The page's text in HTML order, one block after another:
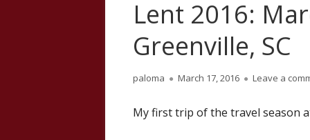
Lent 2016:
Greenville, SC
Author
paloma
Published
March 17, 2016 Leave a
My first trip of the travel season